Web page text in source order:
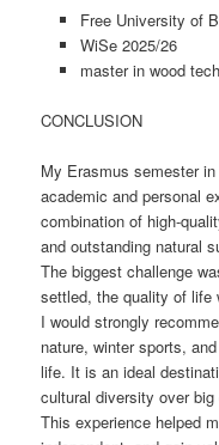
Free University of
WiSe 2025/26
master in wood
CONCLUSION
My Erasmus semester
academic and personal
combination of high-
and outstanding natural
The biggest challenge
settled, the quality of life
I would strongly
nature, winter sports,
life. It is an ideal
cultural diversity over
This experience helped